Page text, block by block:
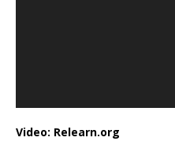
Video: Relearn.org